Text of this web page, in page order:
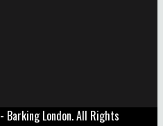
London. All Rights